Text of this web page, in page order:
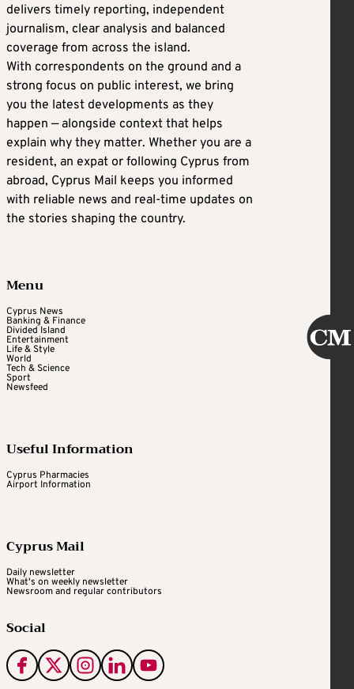
delivers timely reporting, independent
journalism, clear analysis and balanced
coverage from across the island.
With correspondents on the ground and a
strong focus on public interest, we bring
you the latest developments as they
happen — alongside context that helps
explain why they matter. Whether you are a
resident, an expat or following Cyprus from
abroad, Cyprus Mail keeps you informed
with reliable news and real-time updates on
the stories shaping the country.
Menu
Cyprus News
Banking & Finance
Divided Island
Entertainment
Life & Style
World
Tech & Science
Sport
Newsfeed
Useful Information
Cyprus Pharmacies
Airport Information
Cyprus Mail
Daily newsletter
What's on weekly newsletter
Newsroom and regular contributors
Social